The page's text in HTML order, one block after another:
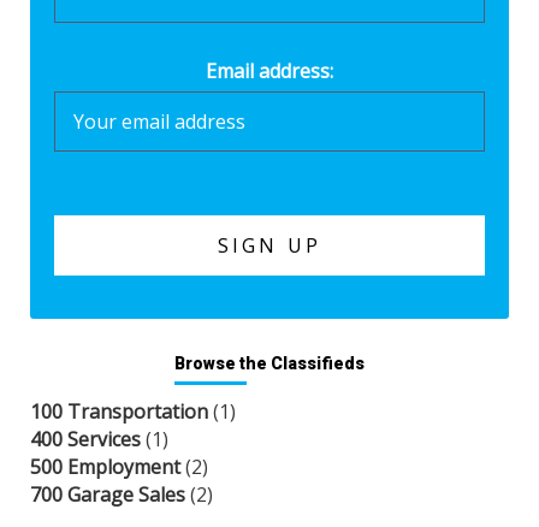
Email address:
Browse the Classifieds
100 Transportation(1)
400 Services(1)
500 Employment(2)
700 Garage Sales(2)